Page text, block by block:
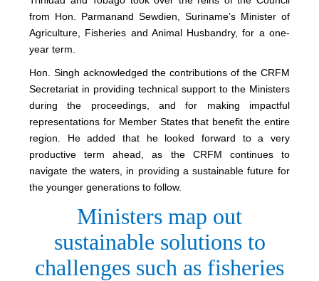
from Hon. Parmanand Sewdien, Suriname’s Minister of
Agriculture, Fisheries and Animal Husbandry, for a one-
year term.
Hon. Singh acknowledged the contributions of the CRFM
Secretariat in providing technical support to the Ministers
during the proceedings, and for making impactful
representations for Member States that benefit the entire
region. He added that he looked forward to a very
productive term ahead, as the CRFM continues to
navigate the waters, in providing a sustainable future for
the younger generations to follow.
Ministers map out
sustainable solutions to
challenges such as fisheries